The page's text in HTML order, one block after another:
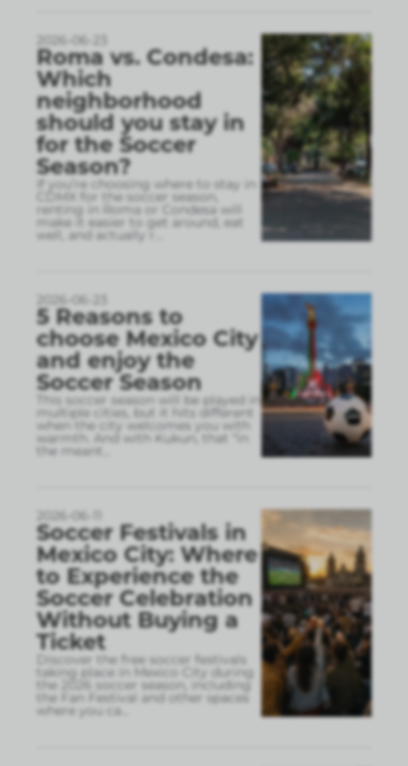
2026-06-23
Roma vs. Condesa:
Which
neighborhood
should you stay in
for the Soccer
Season?
If you’re choosing where to stay in
CDMX for the soccer season,
renting in Roma or Condesa will
make it easier to get around, eat
well, and actually r
2026-06-23
5 Reasons to
choose Mexico City
and enjoy the
Soccer Season
This soccer season will be played in
multiple cities, but it hits different
when the city welcomes you with
warmth. And with Kukun, that “in
the meant
2026-06-11
Soccer Festivals in
Mexico City: Where
to Experience the
Soccer Celebration
Without Buying a
Ticket
Discover the free soccer festivals
taking place in Mexico City during
the 2026 soccer season, including
the Fan Festival and other spaces
where you ca